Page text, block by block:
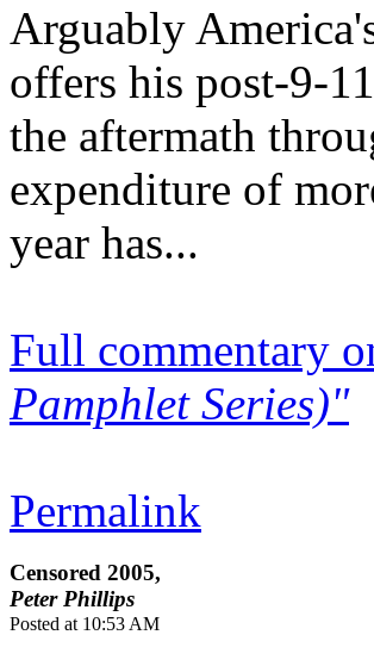
Arguably
offers his post-9-
the aftermath
expenditure of
year has...
Full commentary
Pamphlet Series)"
Permalink
Censored 2005,
Peter Phillips
Posted at 10:53 AM